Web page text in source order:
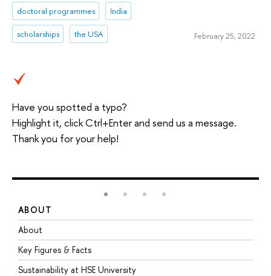
doctoral programmes India
scholarships the USA February 25, 2022
Have you spotted a typo?
Highlight it, click Ctrl+Enter and send us a message.
Thank you for your help!
ABOUT
About
Key Figures & Facts
Sustainability at HSE University